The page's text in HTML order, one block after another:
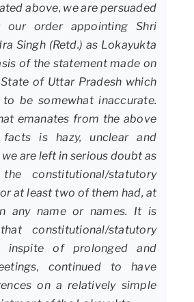
above, we are persuaded
order appointing Shri
Singh (Retd.) as Lokayukta
of the statement made on
of Uttar Pradesh which
be somewhat inaccurate.
emanates from the above
is hazy, unclear and
are left in serious doubt as
constitutional/statutory
at least two of them had, at
any name or names. It is
constitutional/statutory
inspite of prolonged and
continued to have
on a relatively simple